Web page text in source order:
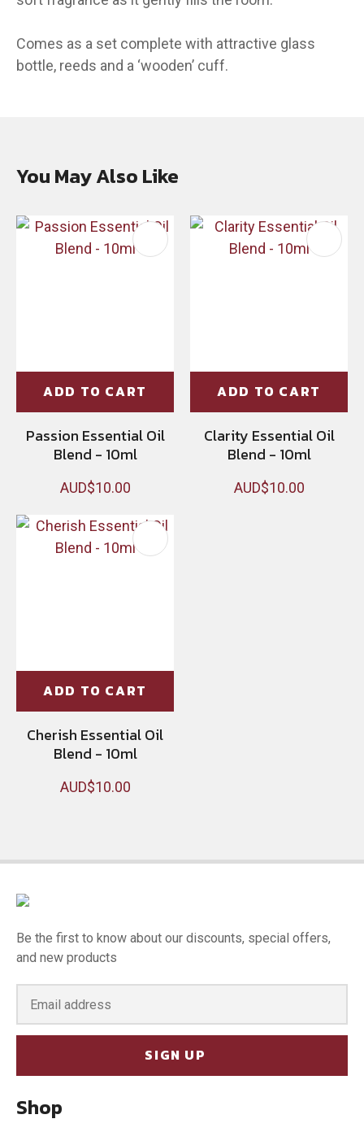
Comes as a set complete with attractive glass
bottle, reeds and a ‘wooden’ cuff.
You May Also Like
ADD TO CART
Passion Essential Oil
Blend - 10ml
AUD$10.00
ADD TO CART
Clarity Essential Oil
Blend - 10ml
AUD$10.00
ADD TO CART
Cherish Essential Oil
Blend - 10ml
AUD$10.00
Be the first to know about our discounts, special offers,
and new products
SIGN UP
Shop